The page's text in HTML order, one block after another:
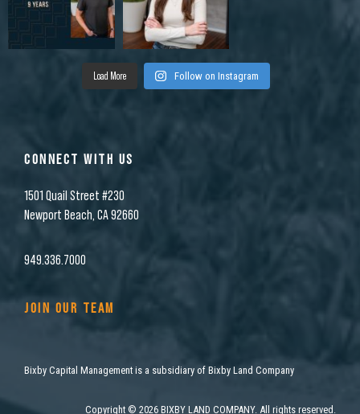
Load More Follow on Instagram
CONNECT WITH US
1501 Quail Street #230
Newport Beach, CA 92660
949.336.7000
JOIN OUR TEAM
Bixby Capital Management is a subsidiary of Bixby Land Company
Copyright © 2026 BIXBY LAND COMPANY. All rights reserved.